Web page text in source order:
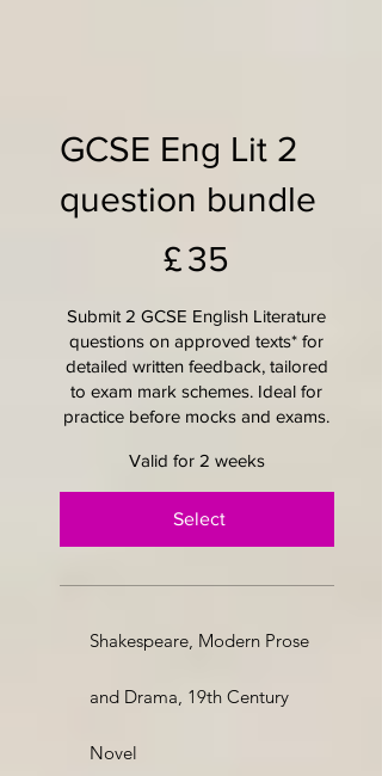
GCSE Eng Lit 2
question bundle
£35
Submit 2 GCSE English Literature
questions on approved texts* for
detailed written feedback, tailored
to exam mark schemes. Ideal for
practice before mocks and exams.
Valid for 2 weeks
Select
Shakespeare, Modern Prose
and Drama, 19th Century
Novel